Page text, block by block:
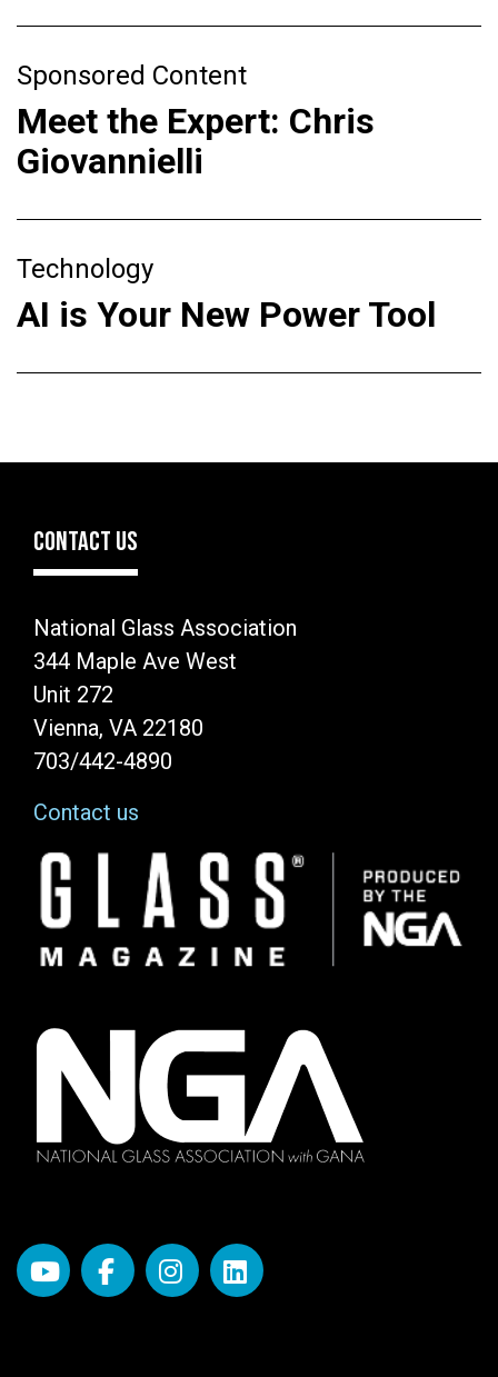
Sponsored Content
Meet the Expert: Chris
Giovannielli
Technology
AI is Your New Power Tool
CONTACT US
National Glass Association
344 Maple Ave West
Unit 272
Vienna, VA 22180
703/442-4890
Contact us
Image